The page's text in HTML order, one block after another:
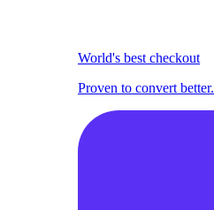
World's best checkout
Proven to convert better.